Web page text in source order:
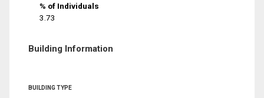
% of Individuals
3.73
Building Information
BUILDING TYPE